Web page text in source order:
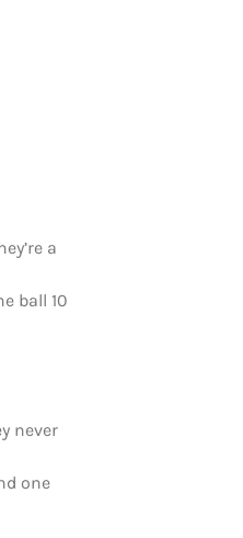
a
ball 10
never
one